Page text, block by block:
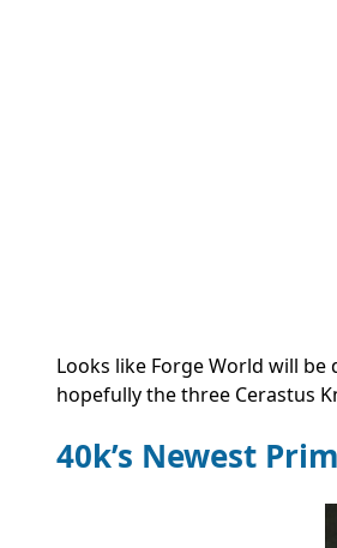
Looks like Forge World will
hopefully the three Cerastus
40k’s Newest